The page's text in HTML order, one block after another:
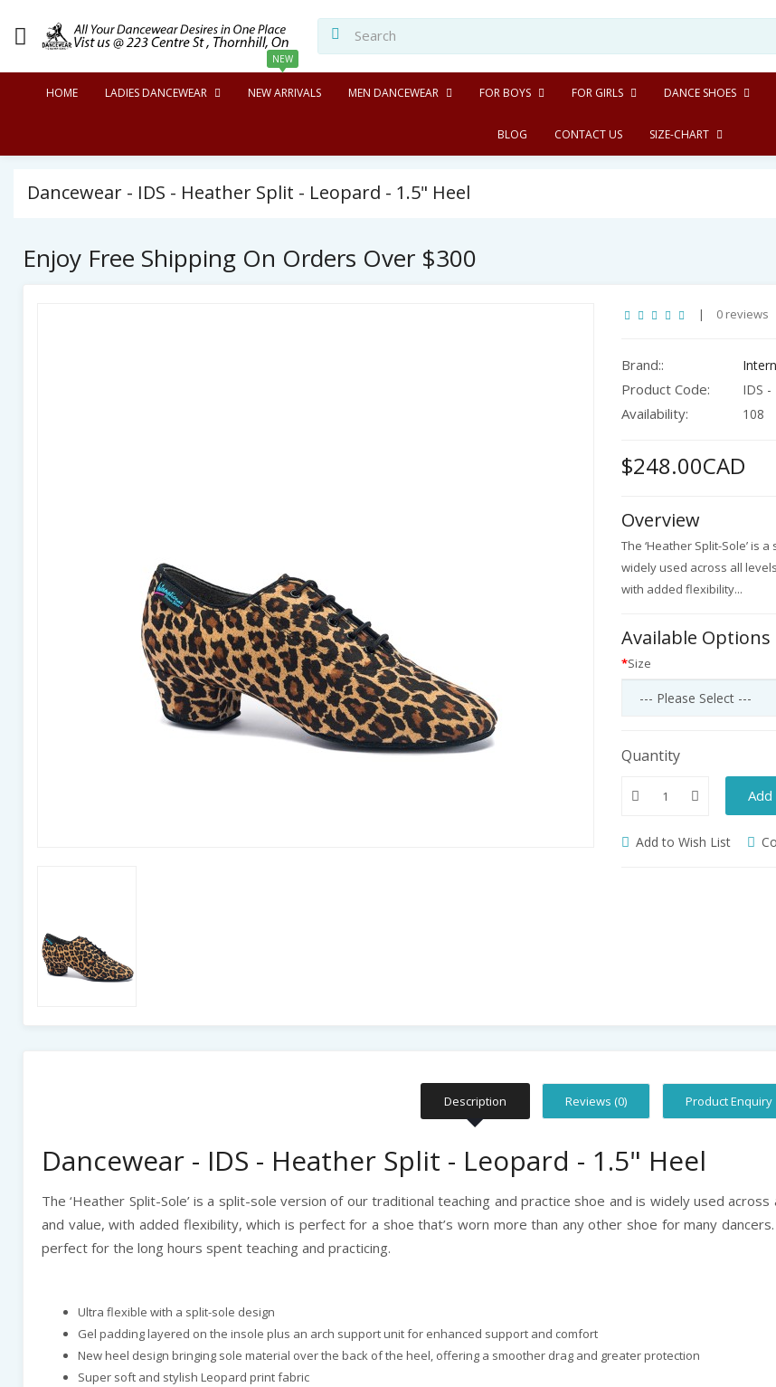
HOME LADIES DANCEWEAR
NEW
NEW ARRIVALS MEN DANCEWEAR FOR BOYS FOR GIRLS DANCE SHOES
BLOG CONTACT US SIZE-CHART
Dancewear - IDS - Heather Split - Leopard - 1.5" Heel
Enjoy Free Shipping On Orders Over $300
| 0 reviews
Brand::
Product Code: IDS
Availability: 108
$248.00CAD
Overview
The ‘Heather Split-Sole’ is
widely used across all
with added flexibility...
Available Options
Size
Quantity
Add to Wish List
Description Reviews (0) Product Enquiry
Dancewear - IDS - Heather Split - Leopard - 1.5" Heel
The ‘Heather Split-Sole’is a split-sole version of our traditional teaching and practice shoe and is widely used
and value, with added flexibility, which is perfect for a shoe that’s worn more than any other shoe for many
perfect for the long hours spent teaching and practicing.
Ultra flexible with a split-sole design
Gel padding layered on the insole plus an arch support unit for enhanced support and comfort
New heel design bringing sole material over the back of the heel, offering a smoother drag and greater protection
Super soft and stylish Leopard print fabric